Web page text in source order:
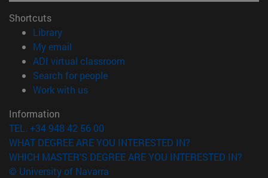
Shortcuts
Library(opens in new window)
My email
ADI virtual classroom
Search for people(opens in new window)
Work with us(opens in new window)
Information
TEL. +34 948 42 56 00
WHAT DEGREE ARE YOU INTERESTED IN?
WHICH MASTER'S DEGREE ARE YOU INTERESTED IN?
© University of Navarra